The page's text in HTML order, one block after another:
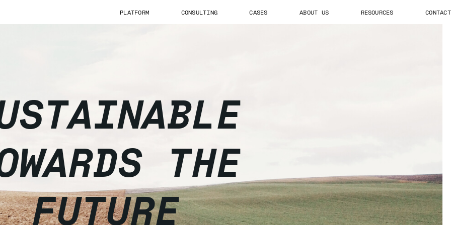
PLATFORM CONSULTING CASES ABOUT US RESOURCES CONTACT
THE
FUTURE